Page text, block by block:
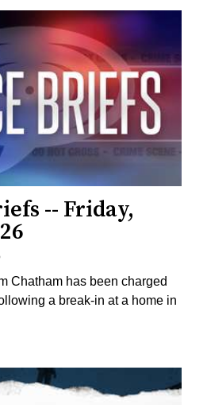
-- Friday,
Chatham has been charged
a break-in at a home in